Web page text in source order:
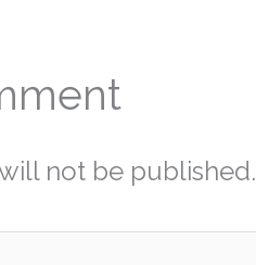
not be published.